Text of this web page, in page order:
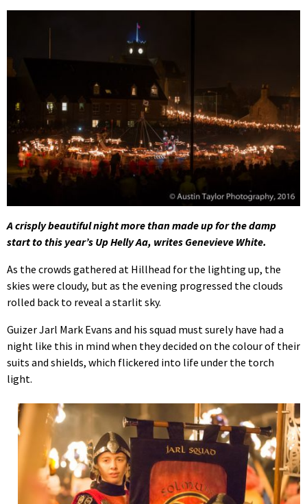
A crisply beautiful night more than made up for the damp
start to this year’s Up Helly Aa, writes Genevieve White.
As the crowds gathered at Hillhead for the lighting up, the
skies were cloudy, but as the evening progressed the clouds
rolled back to reveal a starlit sky.
Guizer Jarl Mark Evans and his squad must surely have had a
night like this in mind when they decided on the colour of their
suits and shields, which flickered into life under the torch
light.